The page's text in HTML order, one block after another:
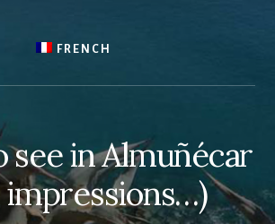
FRENCH
see in Almuñécar
impressions…)